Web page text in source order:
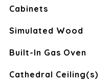
Cabinets
Simulated Wood
Built-In Gas Oven
Cathedral Ceiling(s)